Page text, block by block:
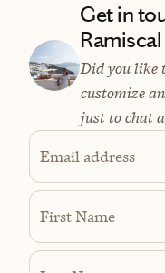
Get in
Ramiscal
Did you like
customize
just to chat
Email address
First Name